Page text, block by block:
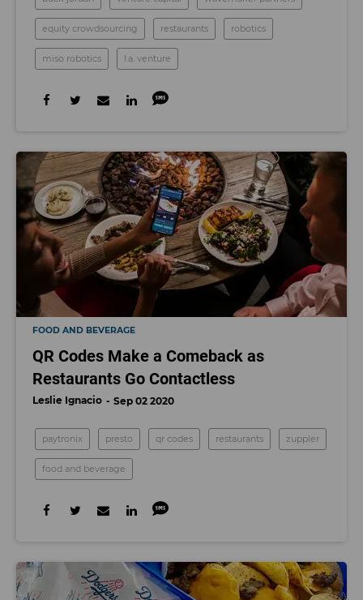
equity crowdsourcing restaurants robotics
miso robotics l.a. venture
FOOD AND BEVERAGE
QR Codes Make a Comeback as
Restaurants Go Contactless
Leslie Ignacio Sep 02 2020
paytronix presto qr codes restaurants zuppler
food and beverage